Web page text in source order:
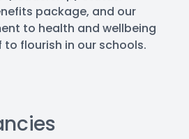
package, and our
to health and wellbeing
flourish in our schools.